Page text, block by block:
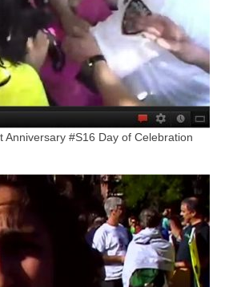
Anniversary #S16 Day of Celebration